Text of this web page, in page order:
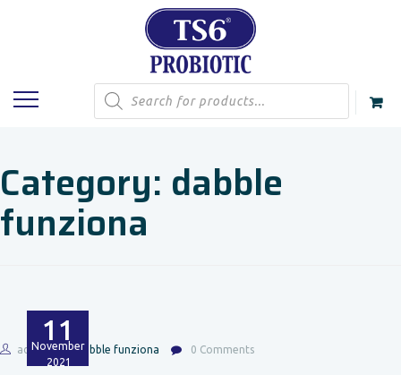
Products
search
Category: dabble
funziona
11
November
2021
admin dabble funziona 0 Comments